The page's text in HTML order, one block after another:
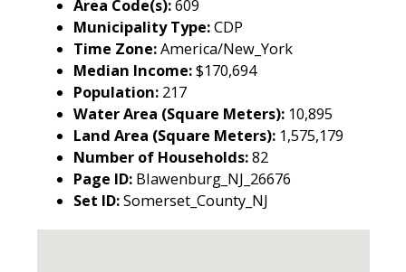
Area Code(s):609
Municipality Type:CDP
Time Zone:America/New_York
Median Income:$170,694
Population: 217
Water Area (Square Meters): 10,895
Land Area (Square Meters): 1,575,179
Number of Households:82
Page ID: Blawenburg_NJ_26676
Set ID:Somerset_County_NJ